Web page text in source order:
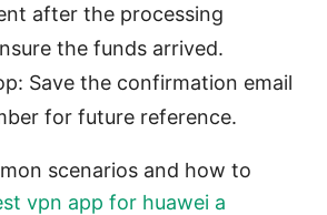
after the processing
the funds arrived.
Save the confirmation email
for future reference.
scenarios and how to
vpn app for huawei a